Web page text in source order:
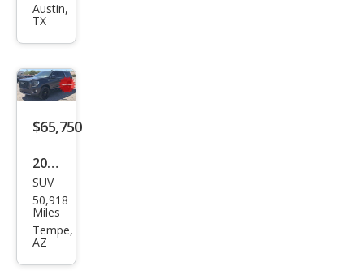
on
ali
Ulti
mat
Austin,
TX
$65,750
2023
GMC
Yuk
on
SUV
50,918
Miles
Tempe,
AZ